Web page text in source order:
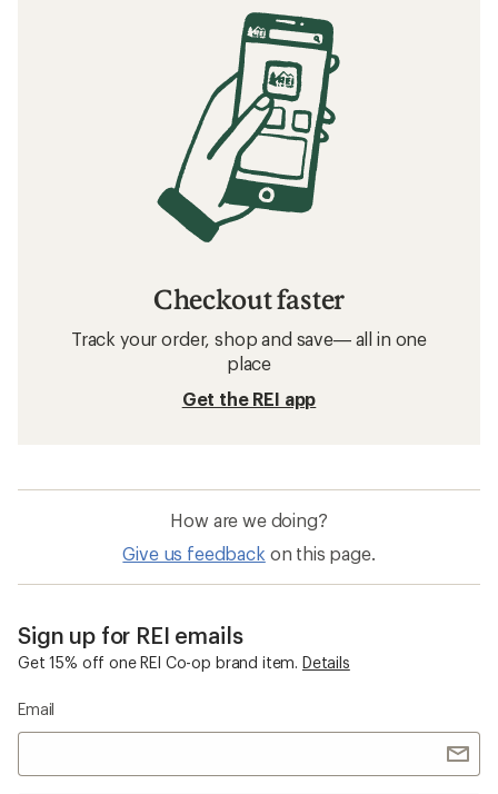
Checkout faster
Track your order, shop and save— all in one
place
Get the REI app
How are we doing?
Give us feedback on this page.
Sign up for REI emails
Get 15% off one REI Co-op brand item. Details
Email